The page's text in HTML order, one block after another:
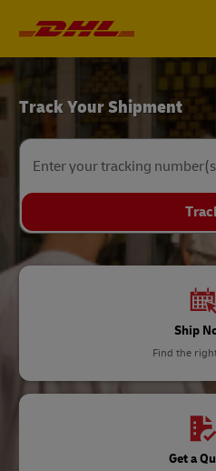
Home
Track Your Shipment
Enter your tracking
Ship
Find the
Get a